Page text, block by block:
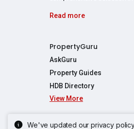
We've updated our privacy
Read more
PropertyGuru
AskGuru
Property Guides
HDB Directory
View More
Singapore New Homes